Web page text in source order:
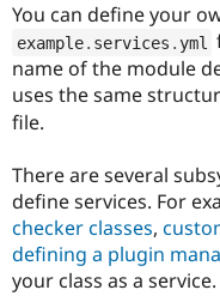
You can define your
example. services yml
name of the module
uses the same
file.
There are several
define services. For
checker classes,
defining a plugin
your class as a service.